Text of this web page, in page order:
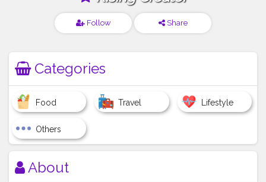
Follow Share
Categories
Food Travel Lifestyle
Others
About